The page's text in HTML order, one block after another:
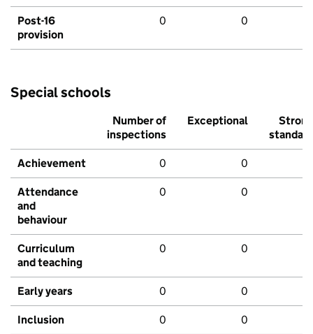
Post-16
provision
0 0
Special schools
Number of
inspections
Exceptional
Strong
standard
Achievement 0 0
Attendance
and
behaviour
0 0
Curriculum
and teaching
0 0
Early years 0 0
Inclusion 0 0